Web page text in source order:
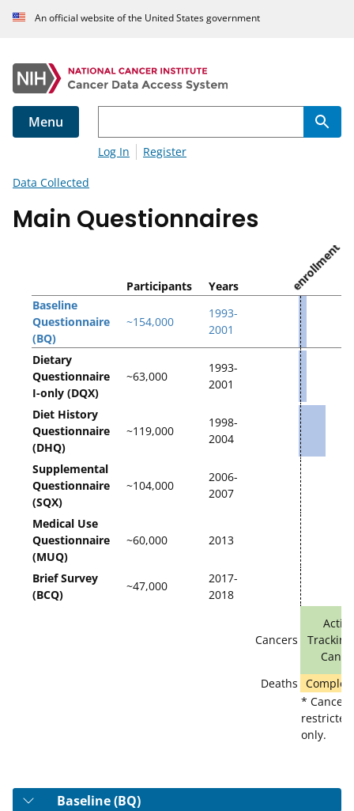
An official website of the United States government
Menu
Log In Register
Data Collected
Main Questionnaires
Participants Years enrollment
Baseline
Questionnaire
(BQ)
~154,000
1993-
2001
Dietary
Questionnaire
I-only (DQX)
~63,000
1993-
2001
Diet History
Questionnaire
(DHQ)
~119,000
1998-
2004
Supplemental
Questionnaire
(SQX)
~104,000
2006-
2007
Medical Use
Questionnaire
(MUQ)
~60,000 2013
Brief Survey
(BCQ)
~47,000
2017-
2018
Cancers
Active
Deaths
* Cancer
only.
Baseline (BQ)Tab